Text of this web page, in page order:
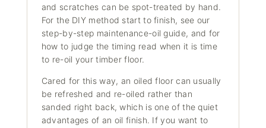
and scratches can be spot-treated by hand.
For the DIY method start to finish, see our
step-by-step maintenance-oil guide, and for
how to judge the timing read when it is time
to re-oil your timber floor.
Cared for this way, an oiled floor can usually
be refreshed and re-oiled rather than
sanded right back, which is one of the quiet
advantages of an oil finish. If you want to